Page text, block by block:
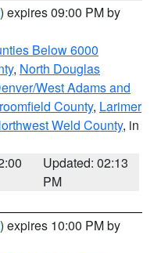
) expires 09:00 PM by
Below 6000
, North Douglas
West Adams and
County, Larimer
Weld County, in
Updated: 02:13
PM
) expires 10:00 PM by